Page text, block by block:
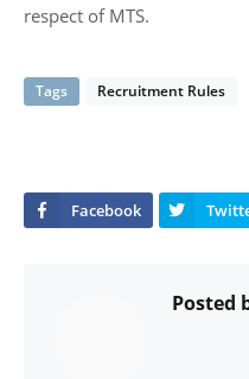
respect of MTS.
Tags Recruitment Rules
Posted